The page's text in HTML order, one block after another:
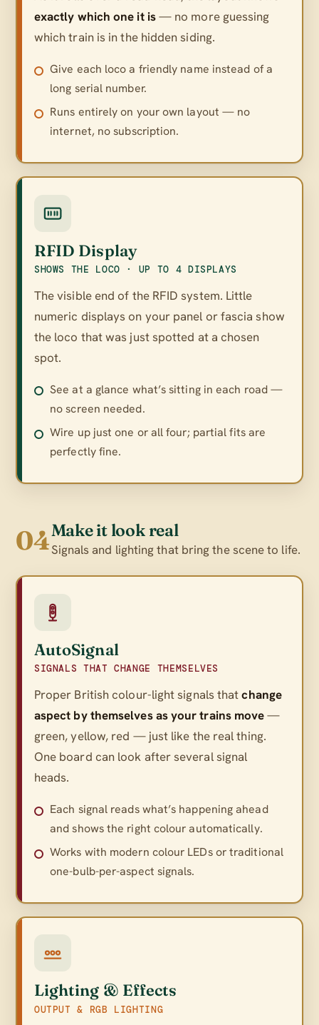
exactly which one it is— no more guessing
which train is in the hidden siding.
Give each loco a friendly name instead of a
long serial number.
Runs entirely on your own layout — no
internet, no subscription.
RFID Display
SHOWS THE LOCO · UP TO 4 DISPLAYS
The visible end of the RFID system. Little
numeric displays on your panel or fascia show
the loco that was just spotted at a chosen
spot.
See at a glance what’s sitting in each road —
no screen needed.
Wire up just one or all four; partial fits are
perfectly fine.
04Make it look real
Signals and lighting that bring the scene to life.
AutoSignal
SIGNALS THAT CHANGE THEMSELVES
Proper British colour-light signals thatchange
aspect by themselves as your trains move—
green, yellow, red — just like the real thing.
One board can look after several signal
heads.
Each signal reads what’s happening ahead
and shows the right colour automatically.
Works with modern colour LEDs or traditional
one-bulb-per-aspect signals.
Lighting & Effects
OUTPUT & RGB LIGHTING